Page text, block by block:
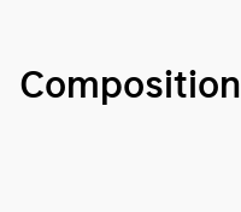
Composition